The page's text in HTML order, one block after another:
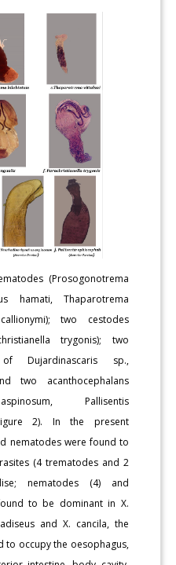
(Prosogonotrema
hamati, Thaparotrema
two cestodes
trygonis); two
Dujardinascaris sp.,
two acanthocephalans
Pallisentis
2). In the present
nematodes were found to
(4 trematodes and 2
nematodes (4) and
to be dominant in X.
and X. cancila, the
to occupy the oesophagus,